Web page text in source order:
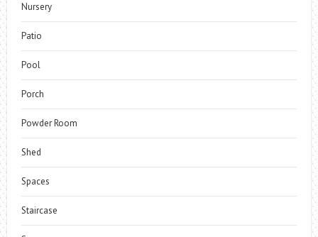
Nursery
Patio
Pool
Porch
Powder Room
Shed
Spaces
Staircase